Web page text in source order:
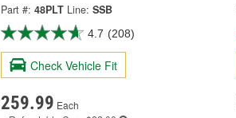
Part #: 48PLT Line: SSB
4.7 (208)
Check Vehicle Fit
259.99 Each